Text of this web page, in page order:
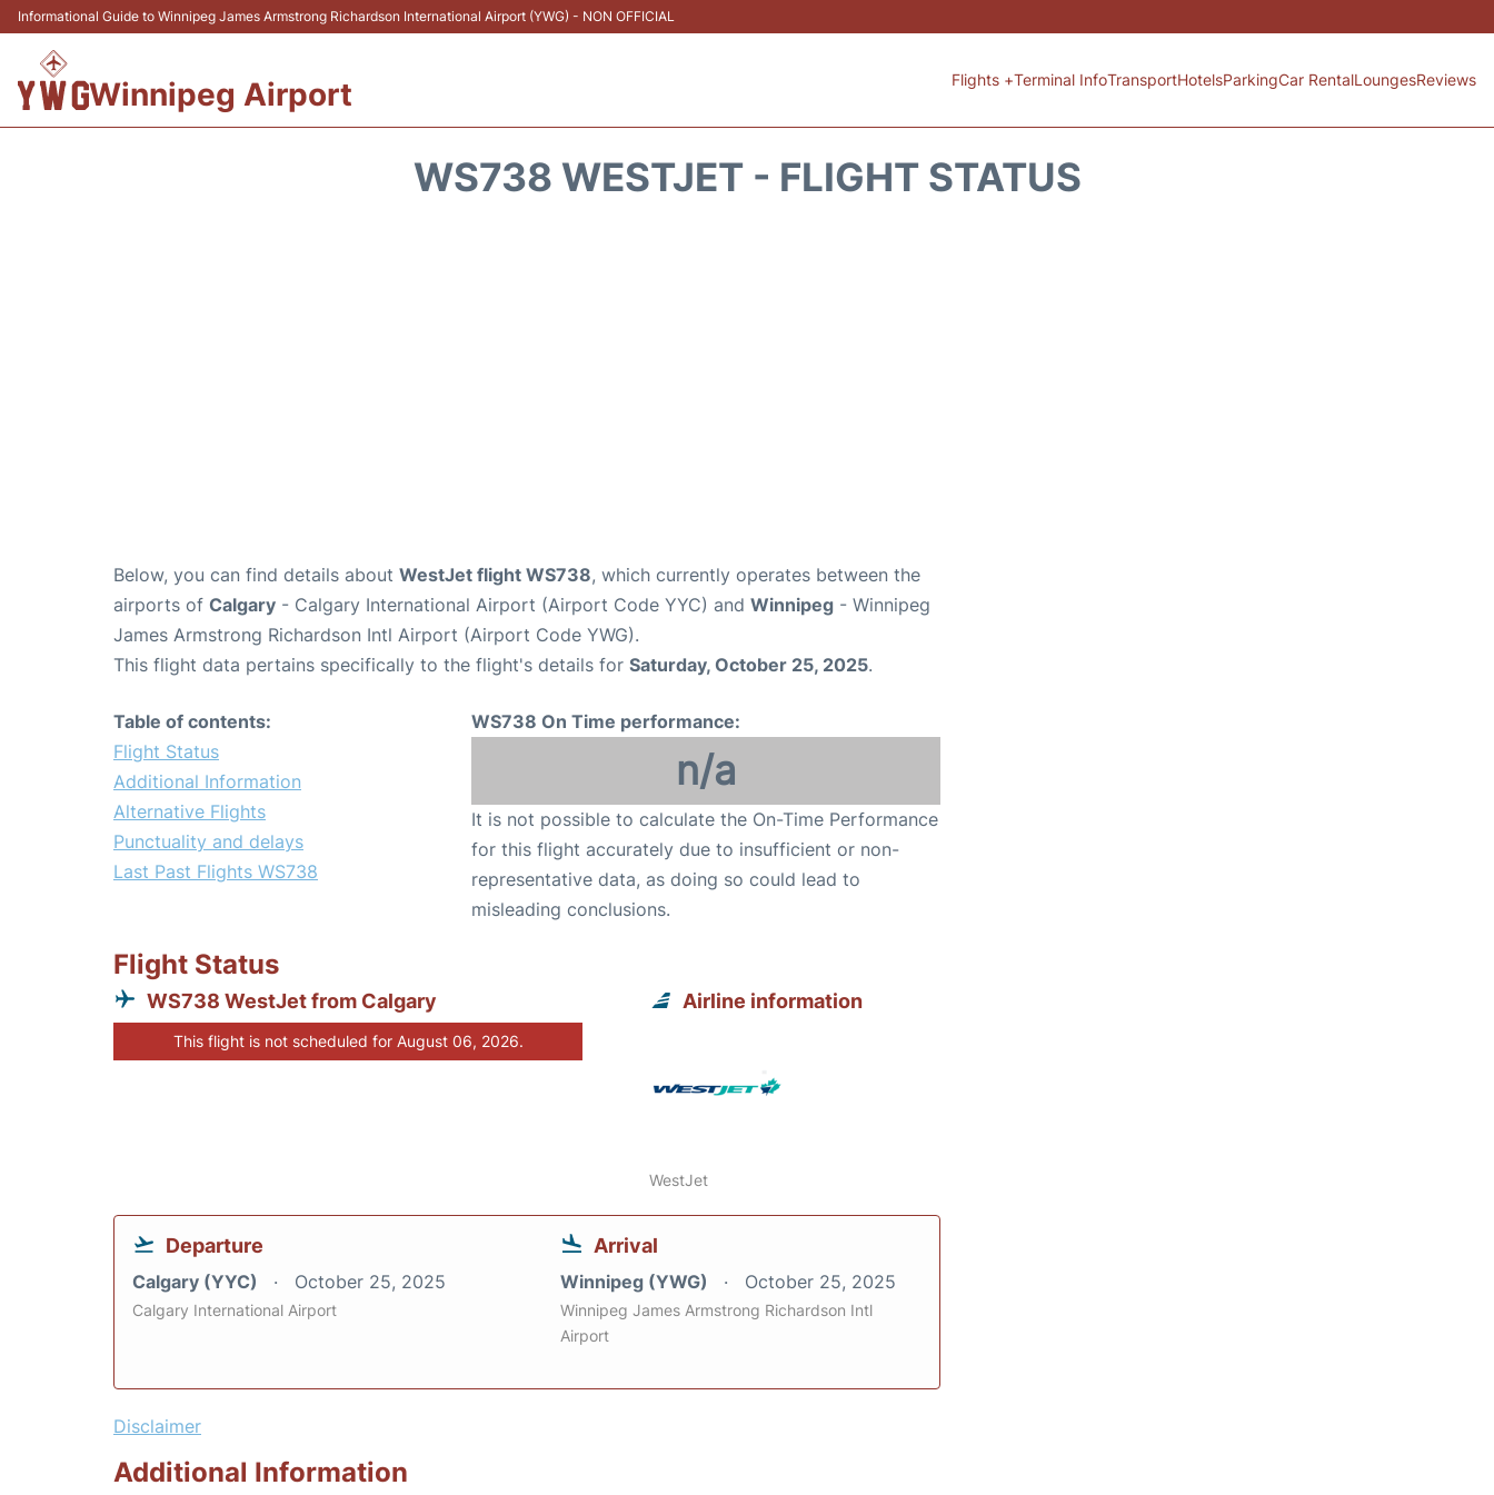
Informational Guide to Winnipeg James Armstrong Richardson International Airport (YWG) - NON OFFICIAL
Winnipeg Airport Flights +Terminal InfoTransportHotelsParkingCar RentalLoungesReviews
WS738 WESTJET - FLIGHT STATUS
Below, you can find details about WestJet flight WS738, which currently operates between the
airports of Calgary - Calgary International Airport (Airport Code YYC) and Winnipeg - Winnipeg
James Armstrong Richardson Intl Airport (Airport Code YWG).
This flight data pertains specifically to the flight's details for Saturday, October 25, 2025.
Table of contents:
Flight Status
Additional Information
Alternative Flights
Punctuality and delays
Last Past Flights WS738
WS738 On Time performance:
n/a
It is not possible to calculate the On-Time Performance
for this flight accurately due to insufficient or non-
representative data, as doing so could lead to
misleading conclusions.
Flight Status
WS738 WestJet from Calgary
This flight is not scheduled for August 06, 2026.
Airline information
WestJet
Departure
Calgary (YYC) October 25, 2025
Calgary International Airport
Arrival
Winnipeg (YWG) October 25, 2025
Winnipeg James Armstrong Richardson Intl
Airport
Disclaimer
Additional Information